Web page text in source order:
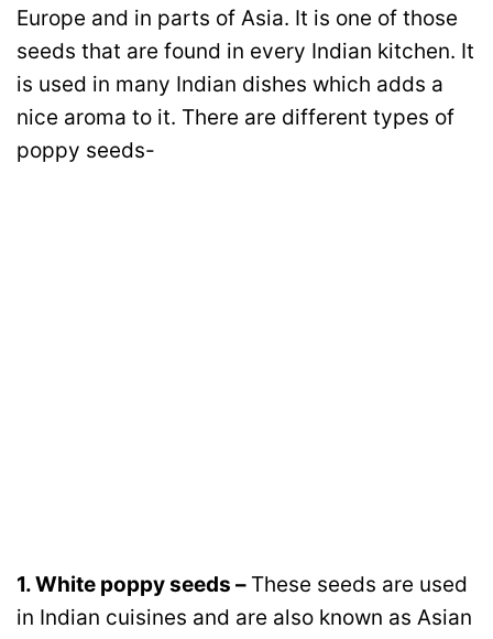
Europe and in parts of Asia. It is one of those
seeds that are found in every Indian kitchen. It
is used in many Indian dishes which adds a
nice aroma to it. There are different types of
poppy seeds-
1. White poppy seeds – These seeds are used
in Indian cuisines and are also known as Asian